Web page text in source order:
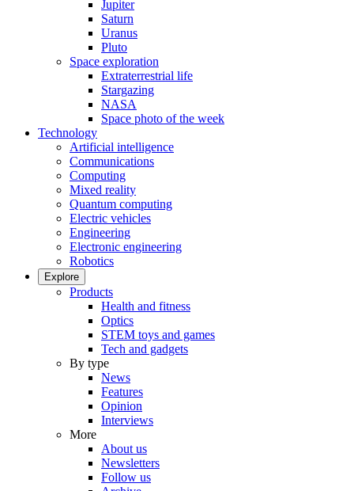
Jupiter
Saturn
Uranus
Pluto
Space exploration
Extraterrestrial life
Stargazing
NASA
Space photo of the week
Technology
Artificial intelligence
Communications
Computing
Mixed reality
Quantum computing
Electric vehicles
Engineering
Electronic engineering
Robotics
Explore
Products
Health and fitness
Optics
STEM toys and games
Tech and gadgets
By type
News
Features
Opinion
Interviews
More
About us
Newsletters
Follow us